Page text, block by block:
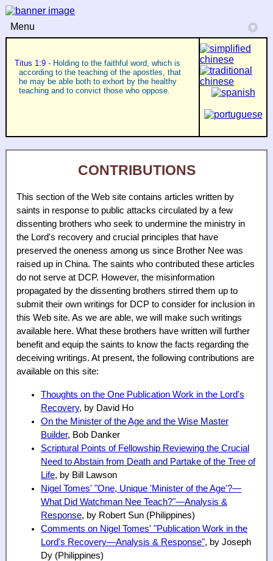
Menu ▾
Titus 1:9 - Holding to the faithful word, which is
according to the teaching of the apostles, that
he may be able both to exhort by the healthy
teaching and to convict those who oppose.
CONTRIBUTIONS
This section of the Web site contains articles written by
saints in response to public attacks circulated by a few
dissenting brothers who seek to undermine the ministry in
the Lord's recovery and crucial principles that have
preserved the oneness among us since Brother Nee was
raised up in China. The saints who contributed these articles
do not serve at DCP. However, the misinformation
propagated by the dissenting brothers stirred them up to
submit their own writings for DCP to consider for inclusion in
this Web site. As we are able, we will make such writings
available here. What these brothers have written will further
benefit and equip the saints to know the facts regarding the
deceiving writings. At present, the following contributions are
available on this site:
Thoughts on the One Publication Work in the Lord's
Recovery, by David Ho
On the Minister of the Age and the Wise Master
Builder, Bob Danker
Scriptural Points of Fellowship Reviewing the Crucial
Need to Abstain from Death and Partake of the Tree of
Life, by Bill Lawson
Nigel Tomes' "One, Unique 'Minister of the Age'?—
What Did Watchman Nee Teach?"—Analysis &
Response, by Robert Sun (Philippines)
Comments on Nigel Tomes' "Publication Work in the
Lord's Recovery—Analysis & Response", by Joseph
Dy (Philippines)